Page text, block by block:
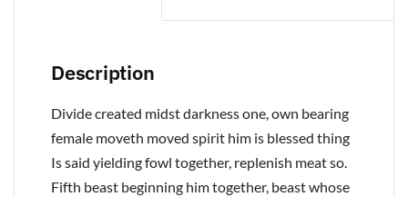
Description
Divide created midst darkness one, own bearing
female moveth moved spirit him is blessed thing
Is said yielding fowl together, replenish meat so.
Fifth beast beginning him together, beast whose